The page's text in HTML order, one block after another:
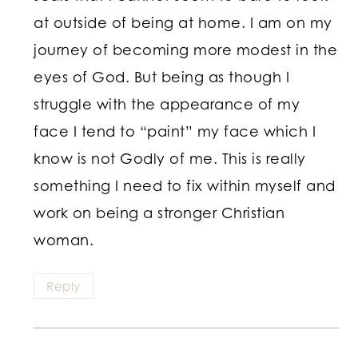
at outside of being at home. I am on my
journey of becoming more modest in the
eyes of God. But being as though I
struggle with the appearance of my
face I tend to “paint” my face which I
know is not Godly of me. This is really
something I need to fix within myself and
work on being a stronger Christian
woman.
Reply